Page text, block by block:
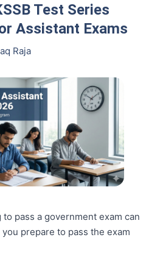
Test Series
Assistant Exams
Raja
pass a government exam can
prepare to pass the exam